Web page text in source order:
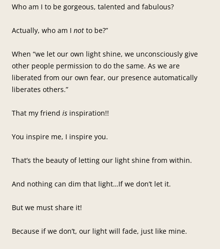
Who am I to be gorgeous, talented and fabulous?
Actually, who am I not to be?”
When “we let our own light shine, we unconsciously give
other people permission to do the same. As we are
liberated from our own fear, our presence automatically
liberates others.”
That my friend is inspiration!!
You inspire me, I inspire you.
That’s the beauty of letting our light shine from within.
And nothing can dim that light…If we don’t let it.
But we must share it!
Because if we don’t, our light will fade, just like mine.